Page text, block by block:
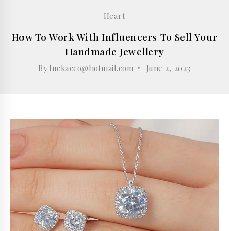
Heart
How To Work With Influencers To Sell Your
Handmade Jewellery
By luckacco@hotmail.com June 2, 2023